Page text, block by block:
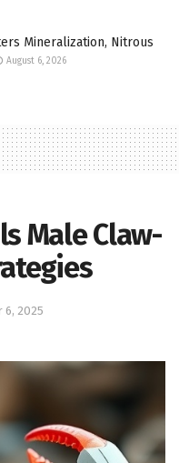
Mineralization, Nitrous
August 6, 2026
Male Claw-
6, 2025